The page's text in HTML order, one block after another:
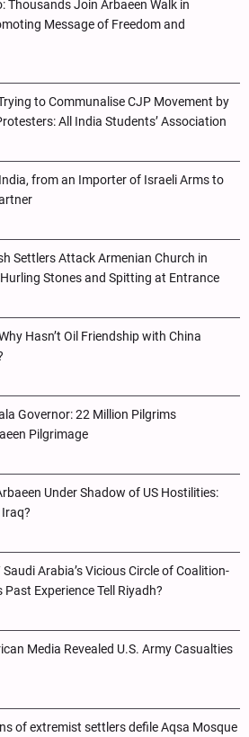
Thousands Join Arbaeen Walk in
Message of Freedom and
to Communalise CJP Movement by
All India Students’ Association
from an Importer of Israeli Arms to
Settlers Attack Armenian Church in
Stones and Spitting at Entrance
Hasn’t Oil Friendship with China
Governor: 22 Million Pilgrims
Pilgrimage
Under Shadow of US Hostilities:
Arabia’s Vicious Circle of Coalition-
Experience Tell Riyadh?
Media Revealed U.S. Army Casualties
of extremist settlers defile Aqsa Mosque